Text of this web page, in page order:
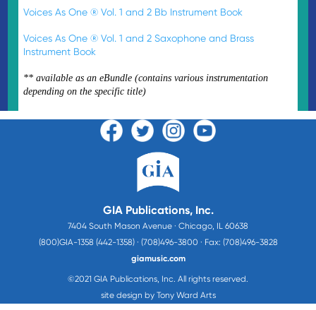
Voices As One ® Vol. 1 and 2 Bb Instrument Book
Voices As One ® Vol. 1 and 2 Saxophone and Brass
Instrument Book
** available as an eBundle (contains various instrumentation
depending on the specific title)
GIA Publications, Inc.
7404 South Mason Avenue · Chicago, IL 60638
(800)GIA-1358 (442-1358) · (708)496-3800 · Fax: (708)496-3828
giamusic.com
©2021 GIA Publications, Inc. All rights reserved.
site design by Tony Ward Arts